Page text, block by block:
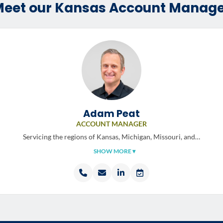
our Kansas Account
Adam Peat
ACCOUNT MANAGER
Servicing the regions of Kansas, Michigan, Missouri, and…
SHOW MORE ▾
Call
Adam
Email
Adam
LinkedIn
profile
Schedule
a